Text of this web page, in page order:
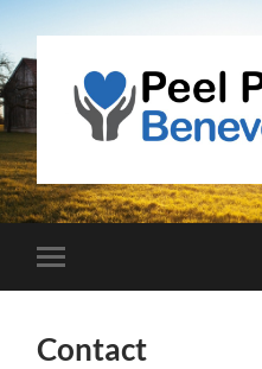
mobile
Contact